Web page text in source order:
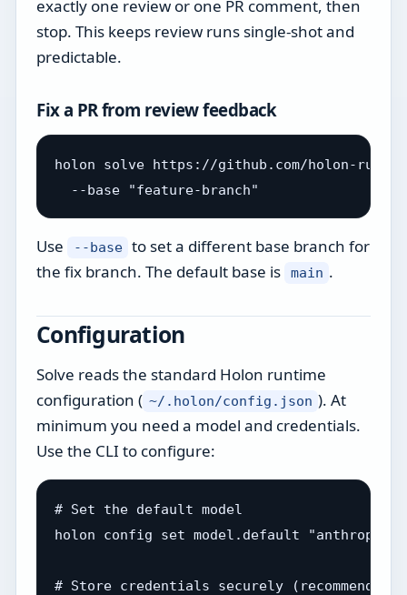
exactly one review or one PR comment, then
stop. This keeps review runs single-shot and
predictable.
Fix a PR from review feedback
holon solve https://github.com/holon-run/
Use --base to set a different base branch for
the fix branch. The default base is
main .
Configuration
Solve reads the standard Holon runtime
configuration ( ~/.holon/config.json ). At
minimum you need a model and credentials.
Use the CLI to configure:
# Set the default model
holon config set model.default "anthropic/
# Store credentials securely (recommended)